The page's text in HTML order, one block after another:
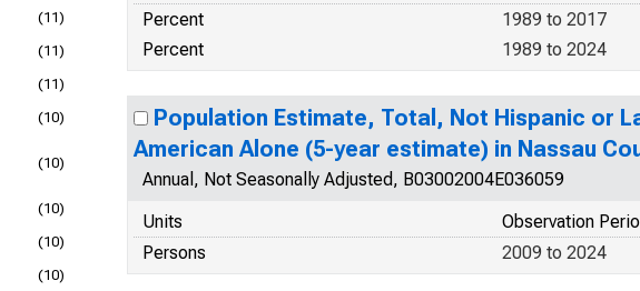
(11)
(11)
(11)
(10)
(10)
(10)
(10)
(10)
Percent
1989 to 2017
Percent
1989 to 2024
Population Estimate, Total, Not Hispanic or
American Alone (5-year estimate) in Nassau
Annual, Not Seasonally Adjusted, B03002004E036059
Units
Observation
Persons
2009 to 2024